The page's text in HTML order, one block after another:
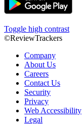
Toggle high contrast
©ReviewTrackers
Company
About Us
Careers
Contact Us
Security
Privacy
Web Accessibility
Legal